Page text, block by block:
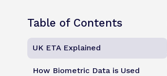
Table of Contents
UK ETA Explained
How Biometric Data is Used